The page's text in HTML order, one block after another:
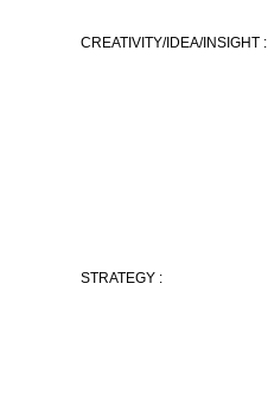
CREATIVITY/IDEA/INSIGHT :
STRATEGY :